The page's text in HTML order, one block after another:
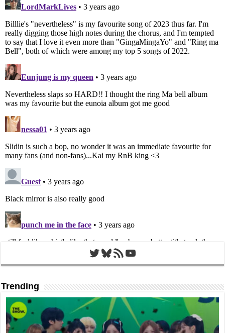
Twitter
Bluesky
RSS FeedYouTube
Trending